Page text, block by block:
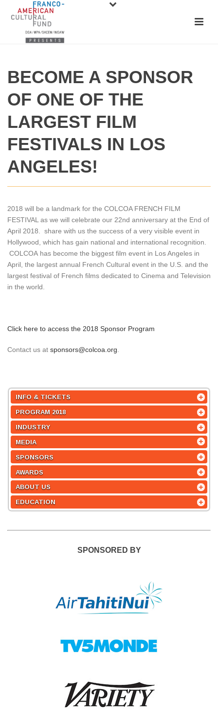
BECOME A SPONSOR
OF ONE OF THE
LARGEST FILM
FESTIVALS IN LOS
ANGELES!
2018 will be a landmark for the COLCOA FRENCH FILM
FESTIVAL as we will celebrate our 22nd anniversary at the End of
April 2018. share with us the success of a very visible event in
Hollywood, which has gain national and international recognition.
COLCOA has become the biggest film event in Los Angeles in
April, the largest annual French Cultural event in the U.S. and the
largest festival of French films dedicated to Cinema and Television
in the world.
Click here to access the 2018 Sponsor Program
Contact us at sponsors@colcoa.org
INFO & TICKETS
PROGRAM 2018
INDUSTRY
MEDIA
SPONSORS
AWARDS
ABOUT US
EDUCATION
SPONSORED BY